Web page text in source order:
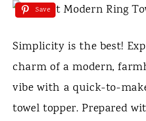
Save
Simplicity is the best!
charm of a modern,
vibe with a quick-to-
towel topper. Prepared